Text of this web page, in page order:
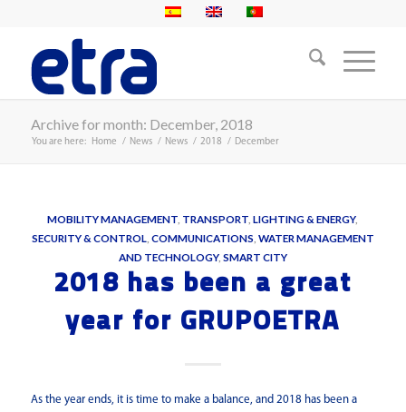
Archive for month: December, 2018
You are here: Home / News / News / 2018 / December
MOBILITY MANAGEMENT TRANSPORT ,LIGHTING & ENERGY,
SECURITY & CONTROL, COMMUNICATIONS, WATER MANAGEMENT
AND TECHNOLOGY, SMART CITY
2018 has been a great
year for GRUPOETRA
As the year ends, it is time to make a balance, and 2018 has been a